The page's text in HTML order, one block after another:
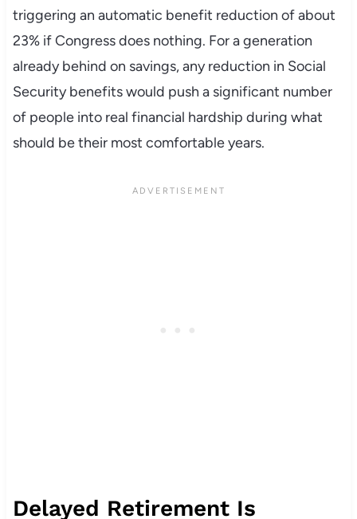
triggering an automatic benefit reduction of about
23% if Congress does nothing. For a generation
already behind on savings, any reduction in Social
Security benefits would push a significant number
of people into real financial hardship during what
should be their most comfortable years.
Delayed Retirement Is